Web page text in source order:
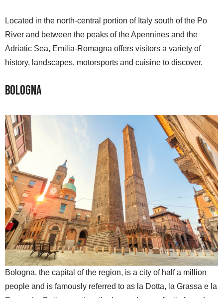
Located in the north-central portion of Italy south of the Po
River and between the peaks of the Apennines and the
Adriatic Sea, Emilia-Romagna offers visitors a variety of
history, landscapes, motorsports and cuisine to discover.
Bologna
Bologna, the capital of the region, is a city of half a million
people and is famously referred to as la Dotta, la Grassa e la